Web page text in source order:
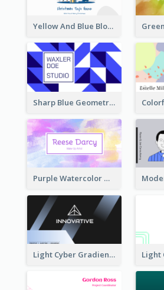
Yellow And Blue Blobs Christmas Business Card
Sharp Blue Geometric Studio Business Card
Purple Watercolor Makeup Artist Business Card
Light Cyber Gradient Digital Business Card Template